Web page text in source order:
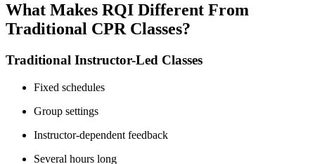
What Makes RQI Different From
Traditional CPR Classes?
Traditional Instructor-Led Classes
Fixed schedules
Group settings
Instructor-dependent feedback
Several hours long